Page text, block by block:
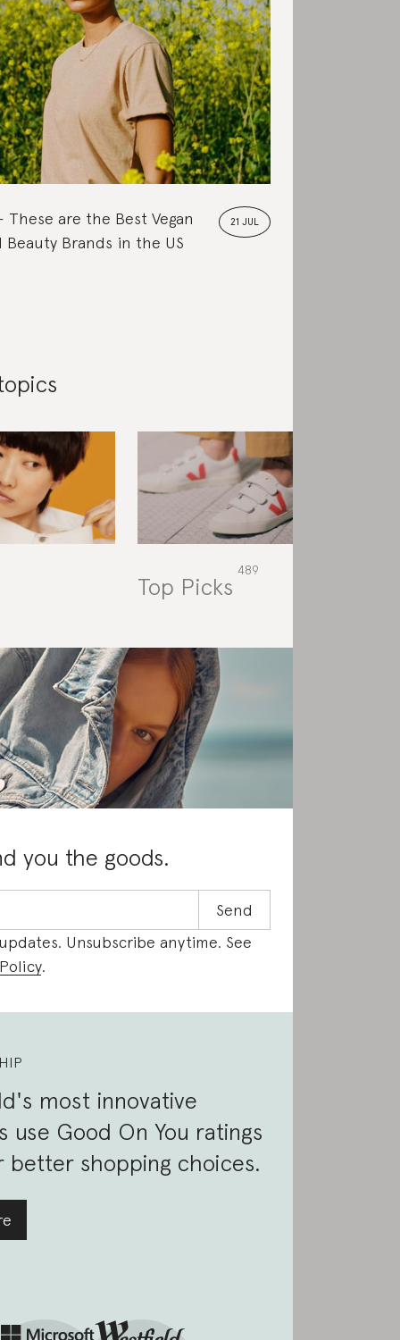
21 JUL
These are the Best Vegan
Beauty Brands in the US
Top Picks
you the goods.
Unsubscribe anytime. See
.
most innovative
use Good On You ratings
better shopping choices.